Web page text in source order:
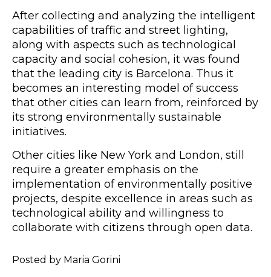
After collecting and analyzing the intelligent
capabilities of traffic and street lighting,
along with aspects such as technological
capacity and social cohesion, it was found
that the leading city is Barcelona. Thus it
becomes an interesting model of success
that other cities can learn from, reinforced by
its strong environmentally sustainable
initiatives.
Other cities like New York and London, still
require a greater emphasis on the
implementation of environmentally positive
projects, despite excellence in areas such as
technological ability and willingness to
collaborate with citizens through open data.
Posted by Maria Gorini